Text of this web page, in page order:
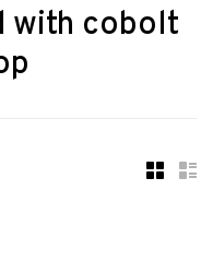
with cobolt